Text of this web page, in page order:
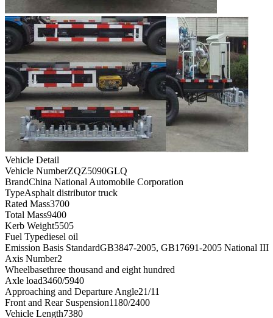
Vehicle Detail
Vehicle NumberZQZ5090GLQ
BrandChina National Automobile Corporation
TypeAsphalt distributor truck
Rated Mass3700
Total Mass9400
Kerb Weight5505
Fuel Typediesel oil
Emission Basis StandardGB3847-2005, GB17691-2005 National III
Axis Number2
Wheelbasethree thousand and eight hundred
Axle load3460/5940
Approaching and Departure Angle21/11
Front and Rear Suspension1180/2400
Vehicle Length7380